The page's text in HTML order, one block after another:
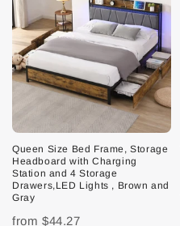
Queen Size Bed Frame, Storage
Headboard with Charging
Station and 4 Storage
Drawers,LED Lights , Brown and
Gray
from $44.27